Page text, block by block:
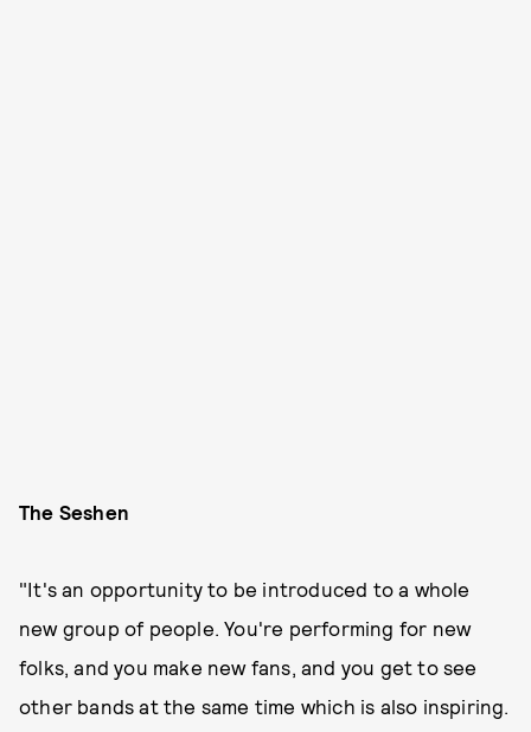
The Seshen
"It's an opportunity to be introduced to a whole
new group of people. You're performing for new
folks, and you make new fans, and you get to see
other bands at the same time which is also inspiring.